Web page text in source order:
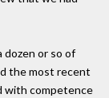
or so of
the most recent
with competence